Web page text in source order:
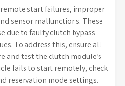
start failures, improper
sensor malfunctions. These
due to faulty clutch bypass
To address this, ensure all
and test the clutch module’s
fails to start remotely, check
reservation mode settings.